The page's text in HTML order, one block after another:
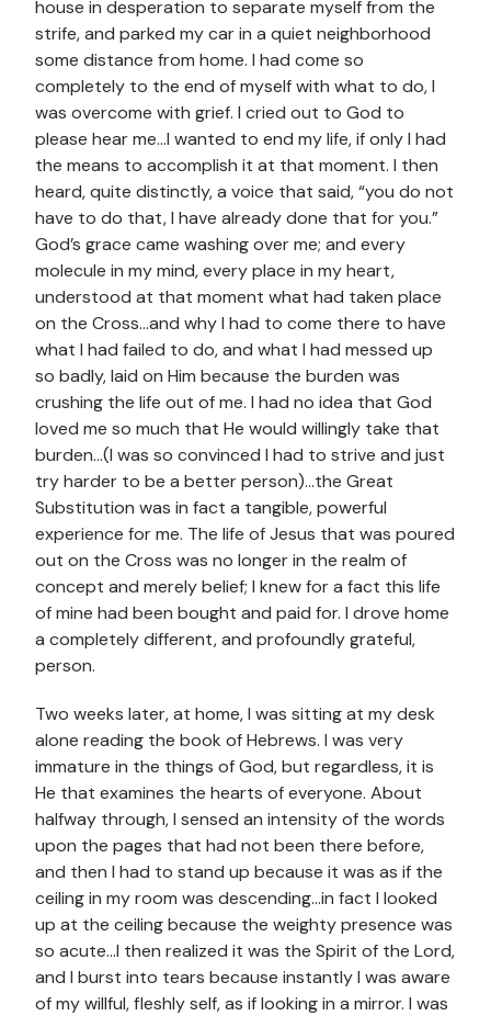
house in desperation to separate myself from the
strife, and parked my car in a quiet neighborhood
some distance from home. I had come so
completely to the end of myself with what to do, I
was overcome with grief. I cried out to God to
please hear me…I wanted to end my life, if only I had
the means to accomplish it at that moment. I then
heard, quite distinctly, a voice that said, “you do not
have to do that, I have already done that for you.”
God’s grace came washing over me; and every
molecule in my mind, every place in my heart,
understood at that moment what had taken place
on the Cross…and why I had to come there to have
what I had failed to do, and what I had messed up
so badly, laid on Him because the burden was
crushing the life out of me. I had no idea that God
loved me so much that He would willingly take that
burden…(I was so convinced I had to strive and just
try harder to be a better person)…the Great
Substitution was in fact a tangible, powerful
experience for me. The life of Jesus that was poured
out on the Cross was no longer in the realm of
concept and merely belief; I knew for a fact this life
of mine had been bought and paid for. I drove home
a completely different, and profoundly grateful,
person.
Two weeks later, at home, I was sitting at my desk
alone reading the book of Hebrews. I was very
immature in the things of God, but regardless, it is
He that examines the hearts of everyone. About
halfway through, I sensed an intensity of the words
upon the pages that had not been there before,
and then I had to stand up because it was as if the
ceiling in my room was descending…in fact I looked
up at the ceiling because the weighty presence was
so acute…I then realized it was the Spirit of the Lord,
and I burst into tears because instantly I was aware
of my willful, fleshly self, as if looking in a mirror. I was